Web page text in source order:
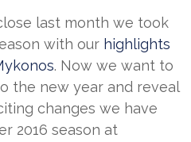
last month we took
with our highlights
. Now we want to
the new year and reveal
changes we have
2016 season at